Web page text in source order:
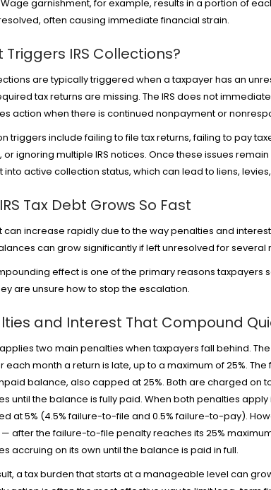
garnishment, for example, results in a portion of
often causing immediate financial strain.
Triggers IRS Collections?
are typically triggered when a taxpayer has an
tax returns are missing. The IRS does not
action when there is continued nonpayment or
triggers include failing to file tax returns, failing to pay
orignoring multiple IRS notices. Once these issues
into active collection status, which can lead to liens,
Tax Debt Grows So Fast
can increase rapidly due to the way penalties and
can grow significantly if left unresolved for several
effect is one of the primary reasons taxpayers
are unsure how to stop the escalation.
and Interest That Compound
applies two main penalties when taxpayers fall behind.
each month a return is late, up to a maximum of 25%.
balance, also capped at 25%. Both are charged on
until the balance is fully paid. When both penalties
at 5% (4.5% failure-to-file and 0.5% failure-to-pay).
after the failure-to-file penalty reaches its 25%
accruing on its own until the balance is paid in full.
a tax burden that starts at a manageable level can